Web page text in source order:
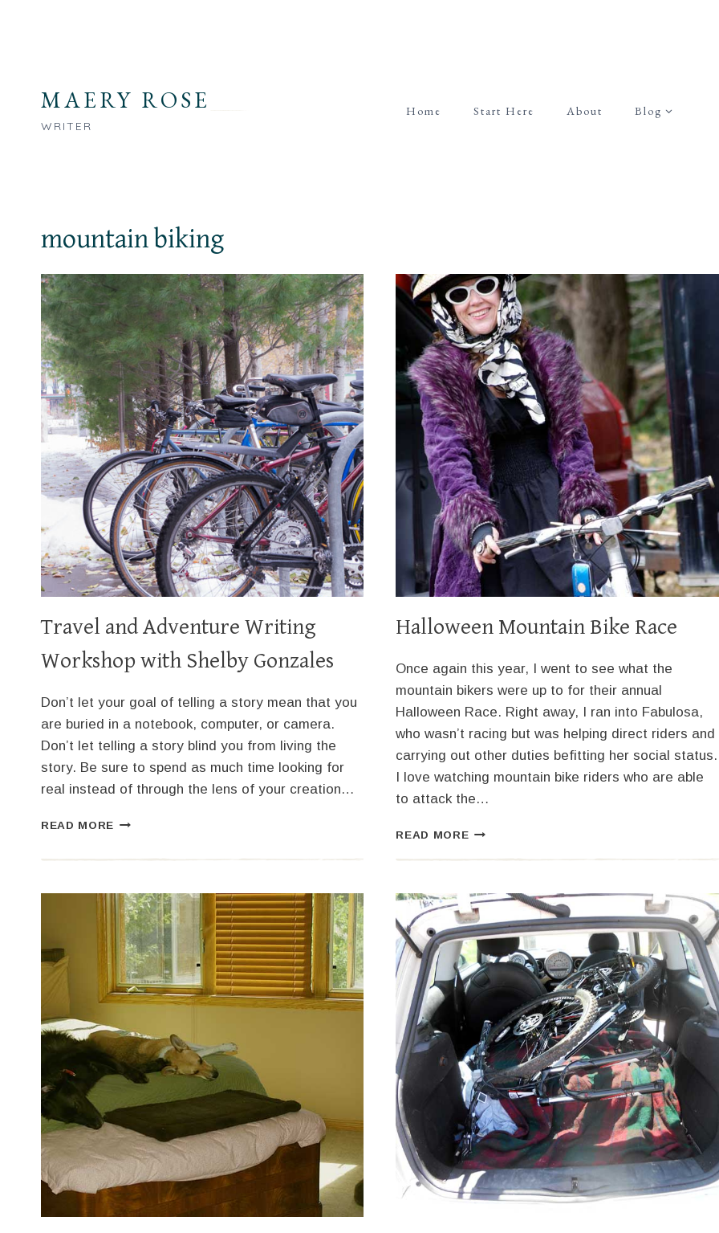
MAERY ROSE
WRITER
Home Start Here About Blog
mountain biking
Travel and Adventure Writing
Workshop with Shelby Gonzales
Don’t let your goal of telling a story mean that you
are buried in a notebook, computer, or camera.
Don’t let telling a story blind you from living the
story. Be sure to spend as much time looking for
real instead of through the lens of your creation…
READ MORE TRAVEL
WITH
SHELBY
GONZALES
Halloween Mountain Bike Race
Once again this year, I went to see what the
mountain bikers were up to for their annual
Halloween Race. Right away, I ran into Fabulosa,
who wasn’t racing but was helping direct riders and
carrying out other duties befitting her social status.
I love watching mountain bike riders who are able
to attack the…
READ MOREHALLOWEEN